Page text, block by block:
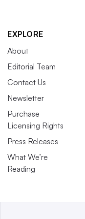
EXPLORE
About
Editorial Team
Contact Us
Newsletter
Purchase
Licensing Rights
Press Releases
What We’re
Reading